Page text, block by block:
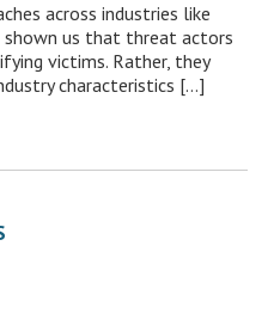
across industries like
us that threat actors
victims. Rather, they
characteristics […]